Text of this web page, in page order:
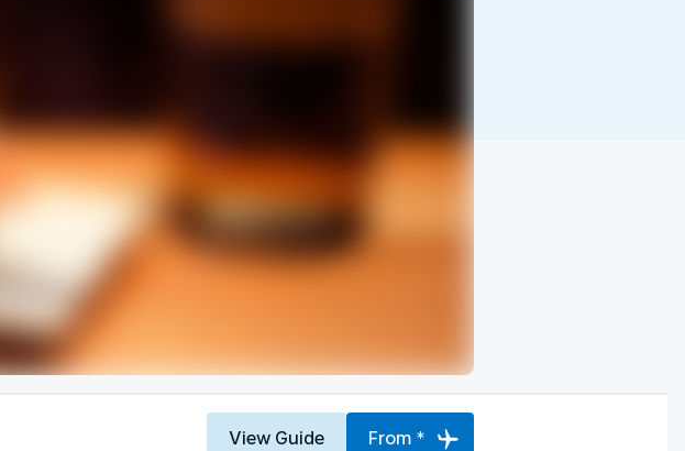
View Guide From *